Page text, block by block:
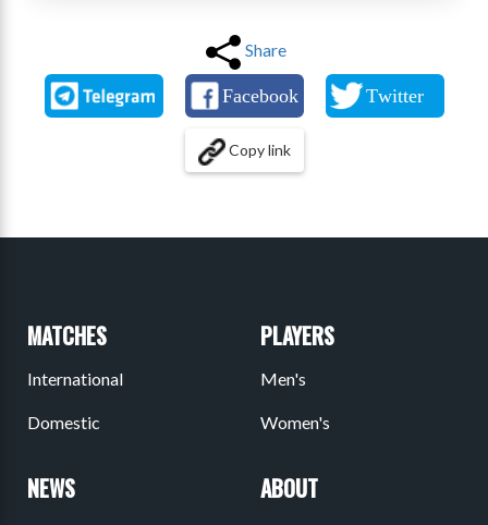
Share
Copy link
MATCHES
International
Domestic
PLAYERS
Men's
Women's
NEWS ABOUT